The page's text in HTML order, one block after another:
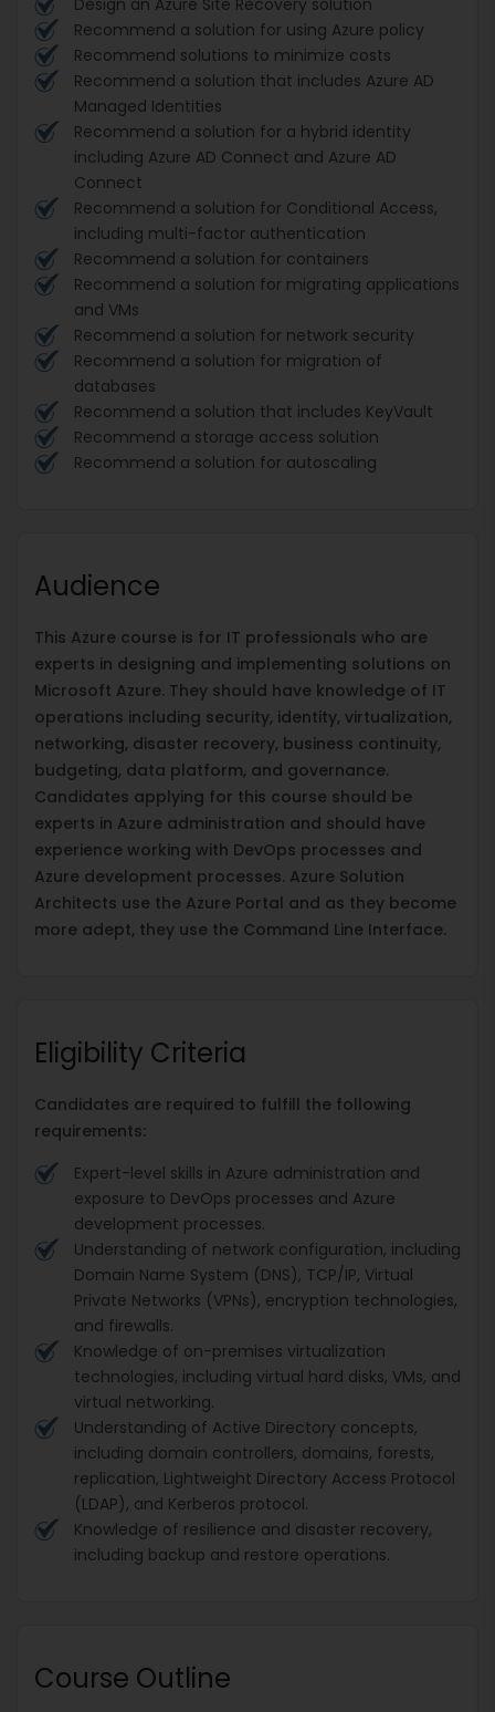
Recommend a solution for using Azure policy
Recommend solutions to minimize costs
Recommend a solution that includes Azure AD
Managed Identities
Recommend a solution for a hybrid identity
including Azure AD Connect and Azure AD
Connect
Recommend a solution for Conditional Access,
including multi-factor authentication
Recommend a solution for containers
Recommend a solution for migrating applications
and VMs
Recommend a solution for network security
Recommend a solution for migration of
databases
Recommend a solution that includes KeyVault
Recommend a storage access solution
Recommend a solution for autoscaling
Audience
This Azure course is for IT professionals who are
experts in designing and implementing solutions on
Microsoft Azure. They should have knowledge of IT
operations including security, identity, virtualization,
networking, disaster recovery, business continuity,
budgeting, data platform, and governance.
Candidates applying for this course should be
experts in Azure administration and should have
experience working with DevOps processes and
Azure development processes. Azure Solution
Architects use the Azure Portal and as they become
more adept, they use the Command Line Interface.
Eligibility Criteria
Candidates are required to fulfill the following
requirements:
Expert-level skills in Azure administration and
exposure to DevOps processes and Azure
development processes.
Understanding of network configuration, including
Domain Name System (DNS), TCP/IP, Virtual
Private Networks (VPNs), encryption technologies,
and firewalls.
Knowledge of on-premises virtualization
technologies, including virtual hard disks, VMs, and
virtual networking.
Understanding of Active Directory concepts,
including domain controllers, domains, forests,
replication, Lightweight Directory Access Protocol
(LDAP), and Kerberos protocol.
Knowledge of resilience and disaster recovery,
including backup and restore operations.
Course Outline